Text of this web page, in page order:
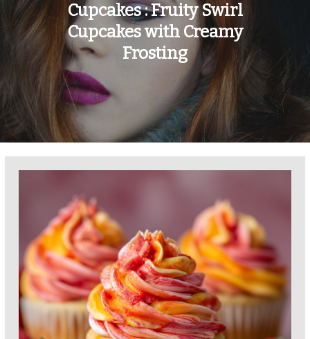
Cupcakes : Fruity Swirl
Cupcakes with Creamy
Frosting